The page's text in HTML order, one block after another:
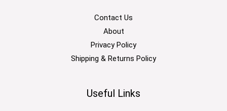
Contact Us
About
Privacy Policy
Shipping & Returns Policy
Useful Links